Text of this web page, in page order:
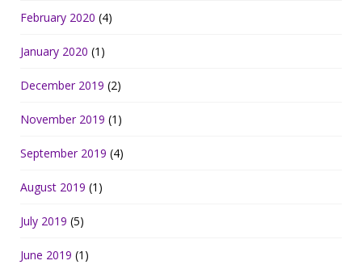
February 2020 (4)
January 2020 (1)
December 2019 (2)
November 2019 (1)
September 2019 (4)
August 2019 (1)
July 2019 (5)
June 2019 (1)